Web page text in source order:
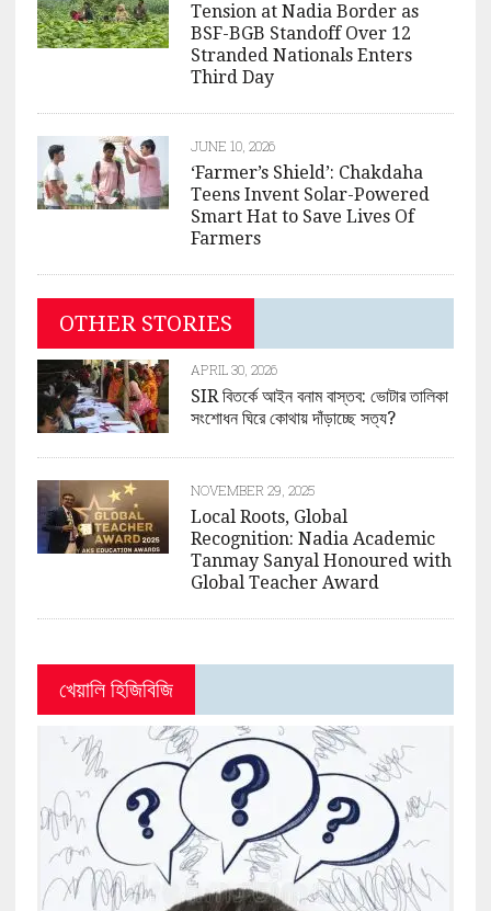
Tension at Nadia Border as
BSF-BGB Standoff Over 12
Stranded Nationals Enters
Third Day
JUNE 10, 2026
‘Farmer’s Shield’: Chakdaha
Teens Invent Solar-Powered
Smart Hat to Save Lives Of
Farmers
OTHER STORIES
APRIL 30, 2026
SIR বিতর্কে আইন বনাম বাস্তব: ভোটার তালিকা
সংশোধন ঘিরে কোথায় দাঁড়াচ্ছে সত্য?
NOVEMBER 29, 2025
Local Roots, Global
Recognition: Nadia Academic
Tanmay Sanyal Honoured with
Global Teacher Award
খেয়ালি হিজিবিজি